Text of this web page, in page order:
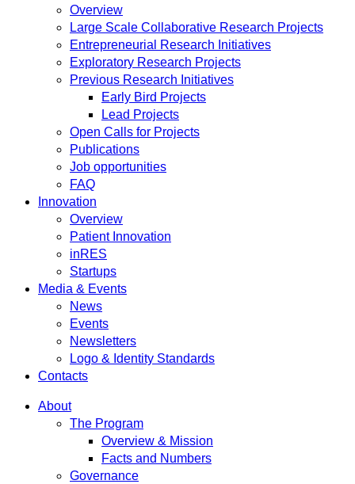
Overview
Large Scale Collaborative Research Projects
Entrepreneurial Research Initiatives
Exploratory Research Projects
Previous Research Initiatives
Early Bird Projects
Lead Projects
Open Calls for Projects
Publications
Job opportunities
FAQ
Innovation
Overview
Patient Innovation
inRES
Startups
Media & Events
News
Events
Newsletters
Logo & Identity Standards
Contacts
About
The Program
Overview & Mission
Facts and Numbers
Governance